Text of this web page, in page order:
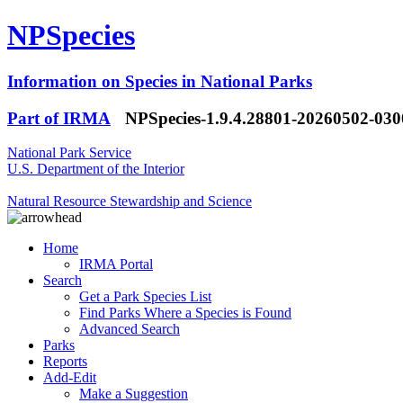
NPSpecies
Information on Species in National Parks
Part of IRMA
NPSpecies-1.9.4.28801-20260502-
National Park Service
U.S. Department of the Interior
Natural Resource Stewardship and Science
Home
IRMA Portal
Search
Get a Park Species List
Find Parks Where a Species is Found
Advanced Search
Parks
Reports
Add-Edit
Make a Suggestion